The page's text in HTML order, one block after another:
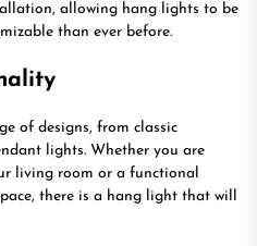
allowing hang lights to be
than ever before.
of designs, from classic
lights. Whether you are
living room or a functional
there is a hang light that will